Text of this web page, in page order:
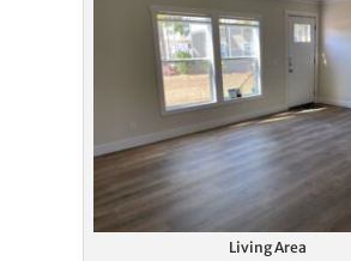
Living Area